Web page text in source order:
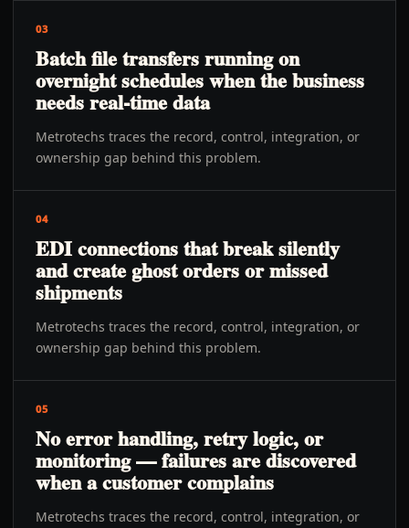
03
Batch file transfers running on
overnight schedules when the business
needs real-time data
Metrotechs traces the record, control, integration, or
ownership gap behind this problem.
04
EDI connections that break silently
and create ghost orders or missed
shipments
Metrotechs traces the record, control, integration, or
ownership gap behind this problem.
05
No error handling, retry logic, or
monitoring — failures are discovered
when a customer complains
Metrotechs traces the record, control, integration, or